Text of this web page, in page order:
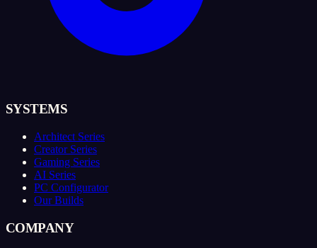
SYSTEMS
Architect Series
Creator Series
Gaming Series
AI Series
PC Configurator
Our Builds
COMPANY